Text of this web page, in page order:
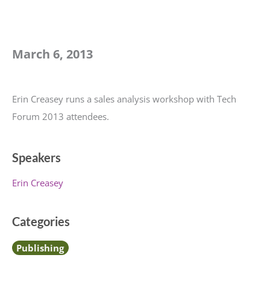
March 6, 2013
Erin Creasey runs a sales analysis workshop with Tech
Forum 2013 attendees.
Speakers
Erin Creasey
Categories
Publishing